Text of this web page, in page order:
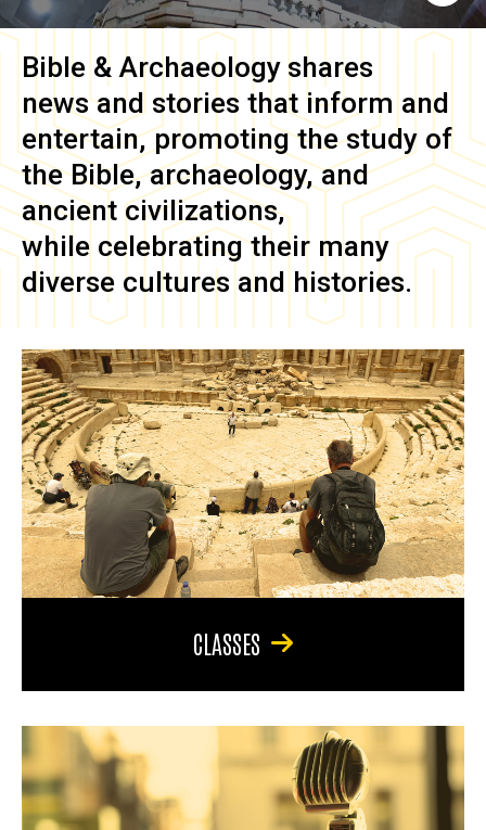
Bible & Archaeology shares
news and stories that inform and
entertain, promoting the study of
the Bible, archaeology, and
ancient civilizations,
while celebrating their many
diverse cultures and histories.
CLASSES